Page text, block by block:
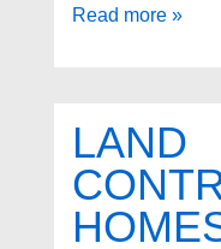
West
1-
30-
Read more »
LAND